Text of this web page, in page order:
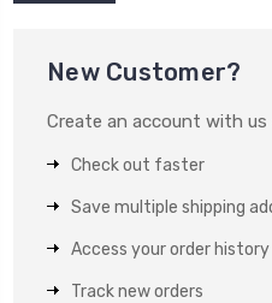
New Customer?
Create an account with us
Check out faster
Save multiple shipping
Access your order history
Track new orders